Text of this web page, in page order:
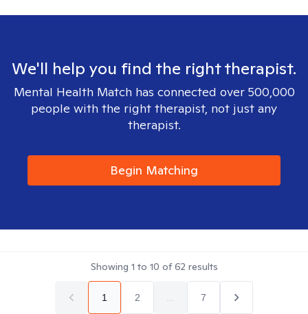
We'll help you find the right therapist.
Mental Health Match has connected over 500,000
people with the right therapist, not just any
therapist.
Begin Matching
Showing 1 to 10 of62 results
1 2 7